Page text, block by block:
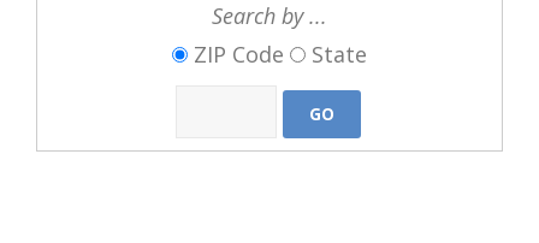
Search by ...
ZIP Code
State